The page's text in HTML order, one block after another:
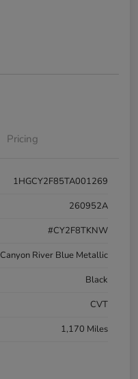
Pricing
1HGCY2F85TA001269
260952A
#CY2F8TKNW
Canyon River Blue Metallic
Black
CVT
1,170 Miles